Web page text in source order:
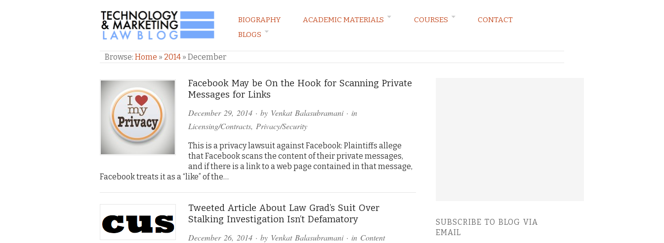
TECHNOLOGY & MARKETING LAW BLOG
BIOGRAPHY ACADEMIC MATERIALS COURSES
CONTACT
BLOGS
Browse: Home » 2014 » December
Facebook May be On the Hook for Scanning Private
Messages for Links
December 29, 2014 · by Venkat Balasubramani· in
Licensing/Contracts, Privacy/Security
This is a privacy lawsuit against Facebook: Plaintiffs allege
that Facebook scans the content of their private messages,
and if there is a link to a web page contained in that message,
Facebook treats it as a “like” of the…
Tweeted Article About Law Grad’s Suit Over
Stalking Investigation Isn’t Defamatory
December 26, 2014 · by Venkat Balasubramani· in Content
SUBSCRIBE TO BLOG VIA
EMAIL